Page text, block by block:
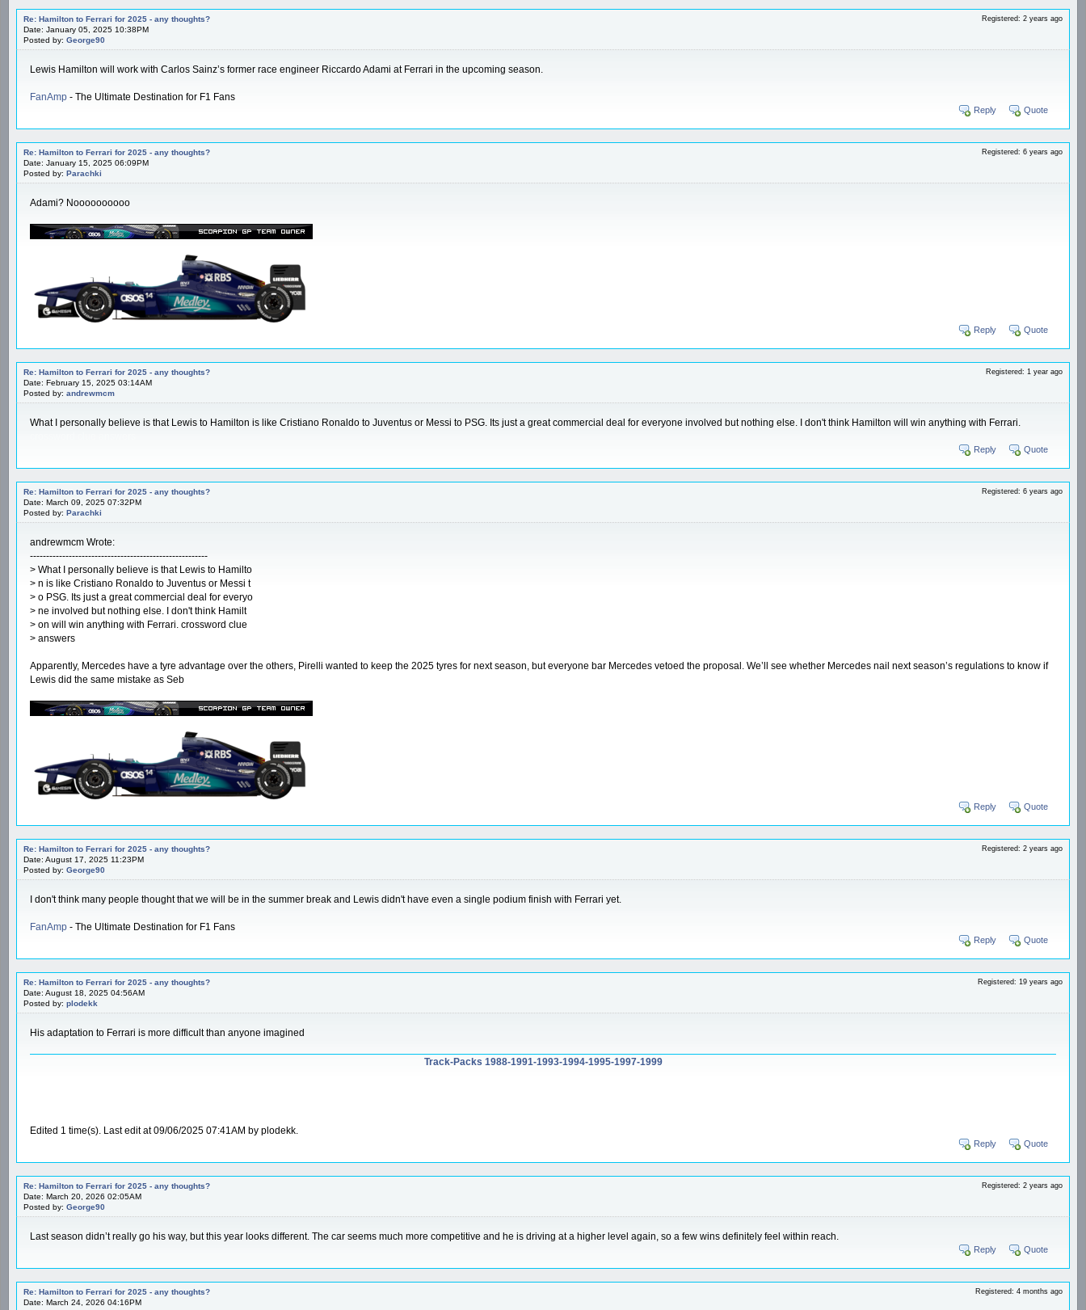
Re: Hamilton to Ferrari for 2025 - any thoughts?
Date: January 05, 2025 10:38PM
Posted by: George90
Registered: 2 years ago
Lewis Hamilton will work with Carlos Sainz’s former race engineer Riccardo Adami at Ferrari in the upcoming season.
FanAmp - The Ultimate Destination for F1 Fans
Reply Quote
Re: Hamilton to Ferrari for 2025 - any thoughts?
Date: January 15, 2025 06:09PM
Posted by: Parachki
Registered: 6 years ago
Adami? Noooooooooo
Reply Quote
Re: Hamilton to Ferrari for 2025 - any thoughts?
Date: February 15, 2025 03:14AM
Posted by: andrewmcm
Registered: 1 year ago
What I personally believe is that Lewis to Hamilton is like Cristiano Ronaldo to Juventus or Messi to PSG. Its just a great commercial deal for everyone involved but nothing else. I don't think Hamilton will win anything with Ferrari.
Reply Quote
Re: Hamilton to Ferrari for 2025 - any thoughts?
Date: March 09, 2025 07:32PM
Posted by: Parachki
Registered: 6 years ago
andrewmcm Wrote:
-------------------------------------------------------
> What I personally believe is that Lewis to Hamilto
> n is like Cristiano Ronaldo to Juventus or Messi t
> o PSG. Its just a great commercial deal for everyo
> ne involved but nothing else. I don't think Hamilt
> on will win anything with Ferrari. crossword clue
> answers
Apparently, Mercedes have a tyre advantage over the others, Pirelli wanted to keep the 2025 tyres for next season, but everyone bar Mercedes vetoed the proposal. We’ll see whether Mercedes nail next season’s regulations to know if
Lewis did the same mistake as Seb
Reply Quote
Re: Hamilton to Ferrari for 2025 - any thoughts?
Date: August 17, 2025 11:23PM
Posted by: George90
Registered: 2 years ago
I don't think many people thought that we will be in the summer break and Lewis didn't have even a single podium finish with Ferrari yet.
FanAmp - The Ultimate Destination for F1 Fans
Reply Quote
Re: Hamilton to Ferrari for 2025 - any thoughts?
Date: August 18, 2025 04:56AM
Posted by: plodekk
Registered: 19 years ago
His adaptation to Ferrari is more difficult than anyone imagined
Track-Packs 1988-1991-1993-1994-1995-1997-1999
Edited 1 time(s). Last edit at 09/06/2025 07:41AM by plodekk.
Reply Quote
Re: Hamilton to Ferrari for 2025 - any thoughts?
Date: March 20, 2026 02:05AM
Posted by: George90
Registered: 2 years ago
Last season didn’t really go his way, but this year looks different. The car seems much more competitive and he is driving at a higher level again, so a few wins definitely feel within reach.
Reply Quote
Re: Hamilton to Ferrari for 2025 - any thoughts?
Date: March 24, 2026 04:16PM
Registered: 4 months ago